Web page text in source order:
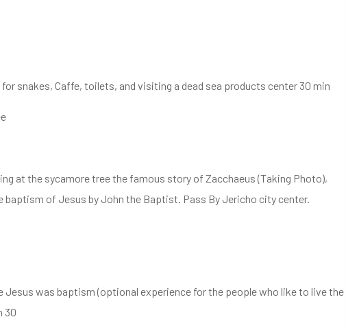
snakes, Caffe, toilets, and visiting a dead sea products center 30 min
at the sycamore tree the famous story of Zacchaeus (Taking Photo),
baptism of Jesus by John the Baptist. Pass By Jericho city center.
Jesus was baptism (optional experience for the people who like to live the
30